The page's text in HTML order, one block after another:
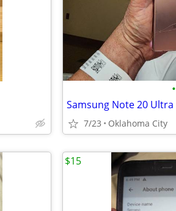
•
Samsung Note 20 Ultra
7/23 Oklahoma City
$15